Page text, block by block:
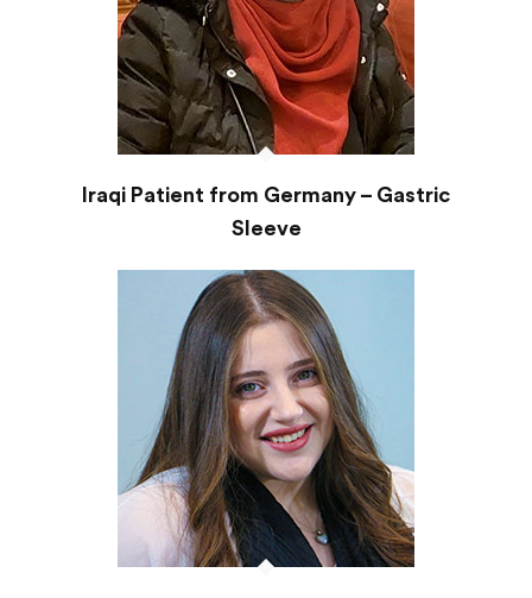
Iraqi Patient from Germany – Gastric
Sleeve